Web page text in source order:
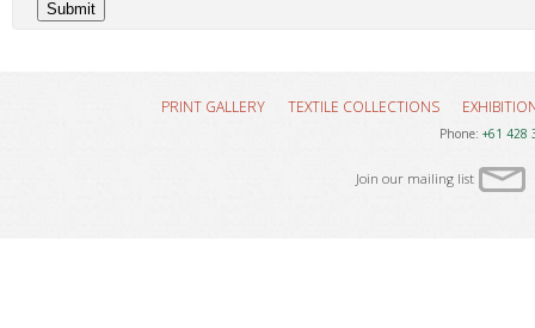
PRINT GALLERY TEXTILE COLLECTIONS
Phone: +61 428
Join our mailing list